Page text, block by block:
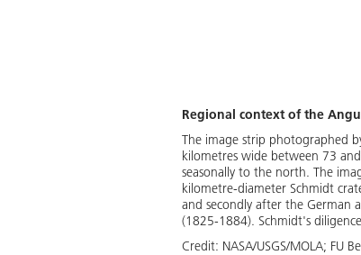
Regional context of the
The image strip photographed
kilometres wide between 73
seasonally to the north. The
kilometre-diameter Schmidt
and secondly after the German
(1825-1884). Schmidt's
Credit: NASA/USGS/MOLA; FU